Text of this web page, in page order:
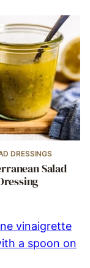
DRESSINGS
Salad